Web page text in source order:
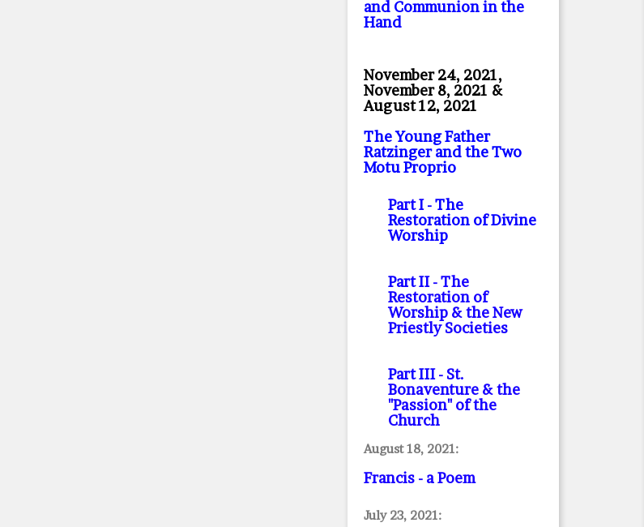
and Communion in the
Hand
November 24, 2021,
November 8, 2021 &
August 12, 2021
The Young Father
Ratzinger and the Two
Motu Proprio
Part I- The
Restoration of Divine
Worship
Part II- The
Restoration of
Worship & the New
Priestly Societies
Part III- St.
Bonaventure & the
"Passion" of the
Church
August 18, 2021:
Francis - a Poem
July 23, 2021: